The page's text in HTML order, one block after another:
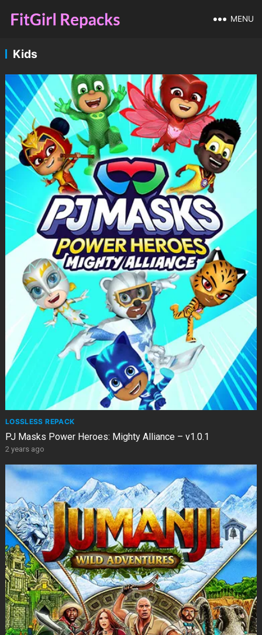
MENU
Kids
LOSSLESS REPACK
PJ Masks Power Heroes: Mighty Alliance – v1.0.1
2 years ago